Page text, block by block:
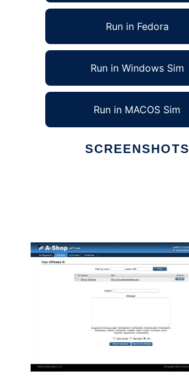
Run in Fedora
Run in Windows Sim
Run in MACOS Sim
SCREENSHOTS